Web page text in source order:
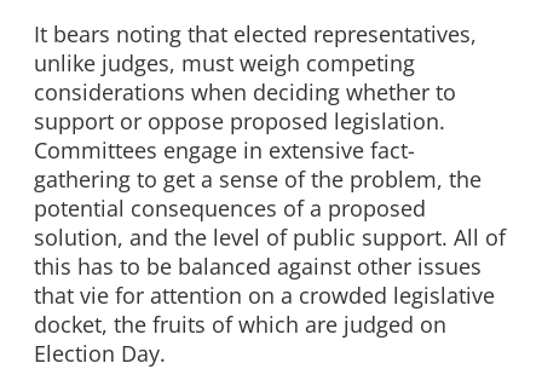
It bears noting that elected representatives,
unlike judges, must weigh competing
considerations when deciding whether to
support or oppose proposed legislation.
Committees engage in extensive fact-
gathering to get a sense of the problem, the
potential consequences of a proposed
solution, and the level of public support. All of
this has to be balanced against other issues
that vie for attention on a crowded legislative
docket, the fruits of which are judged on
Election Day.